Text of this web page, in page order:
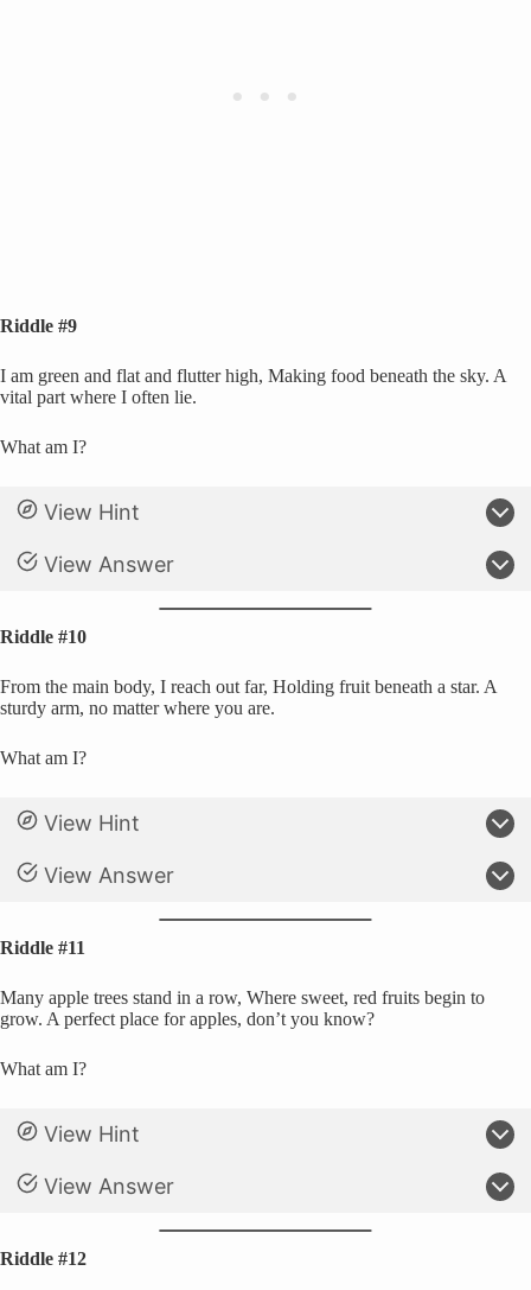
Riddle #9
I am green and flat and flutter high, Making food beneath the sky. A
vital part where I often lie.
What am I?
View Hint
View Answer
Riddle #10
From the main body, I reach out far, Holding fruit beneath a star. A
sturdy arm, no matter where you are.
What am I?
View Hint
View Answer
Riddle #11
Many apple trees stand in a row, Where sweet, red fruits begin to
grow. A perfect place for apples, don’t you know?
What am I?
View Hint
View Answer
Riddle #12